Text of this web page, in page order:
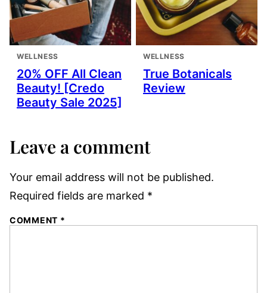
WELLNESS
20% OFF All Clean
Beauty! [Credo
Beauty Sale 2025]
WELLNESS
True Botanicals
Review
Leave a comment
Your email address will not be published.
Required fields are marked *
COMMENT *